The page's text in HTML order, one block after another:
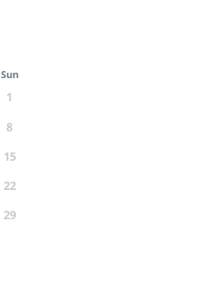
Sun
1
8
15
22
29